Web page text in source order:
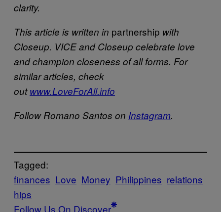
clarity.
This article is written in partnership with
Closeup. VICE and Closeup celebrate love
and champion closeness of all forms. For
similar articles, check
outwww.LoveForAll.info
Follow Romano Santos on Instagram.
Tagged:
finances Love Money Philippines relations
hips
Follow Us On Discover